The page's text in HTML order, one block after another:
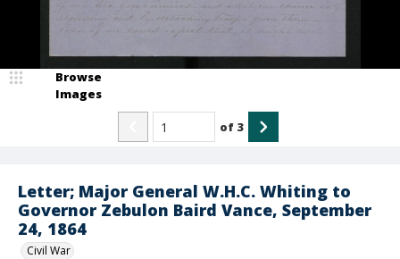
Letter; Major General W.H.C. Whiting to
Governor Zebulon Baird Vance, September
24, 1864
Civil War
Browse
Images
of 3